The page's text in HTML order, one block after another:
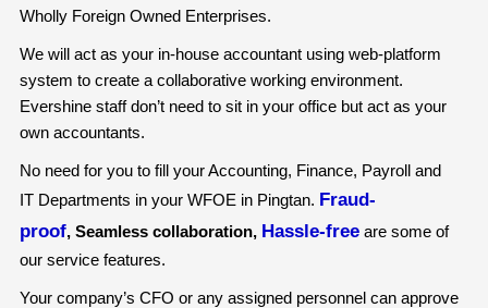
Wholly Foreign Owned Enterprises.
We will act as your in-house accountant using web-platform
system to create a collaborative working environment.
Evershine staff don’t need to sit in your office but act as your
own accountants.
No need for you to fill your Accounting, Finance, Payroll and
IT Departments in your WFOE in Pingtan. Fraud-
proof, Seamless collaboration, Hassle-freeare some of
our service features.
Your company’s CFO or any assigned personnel can approve